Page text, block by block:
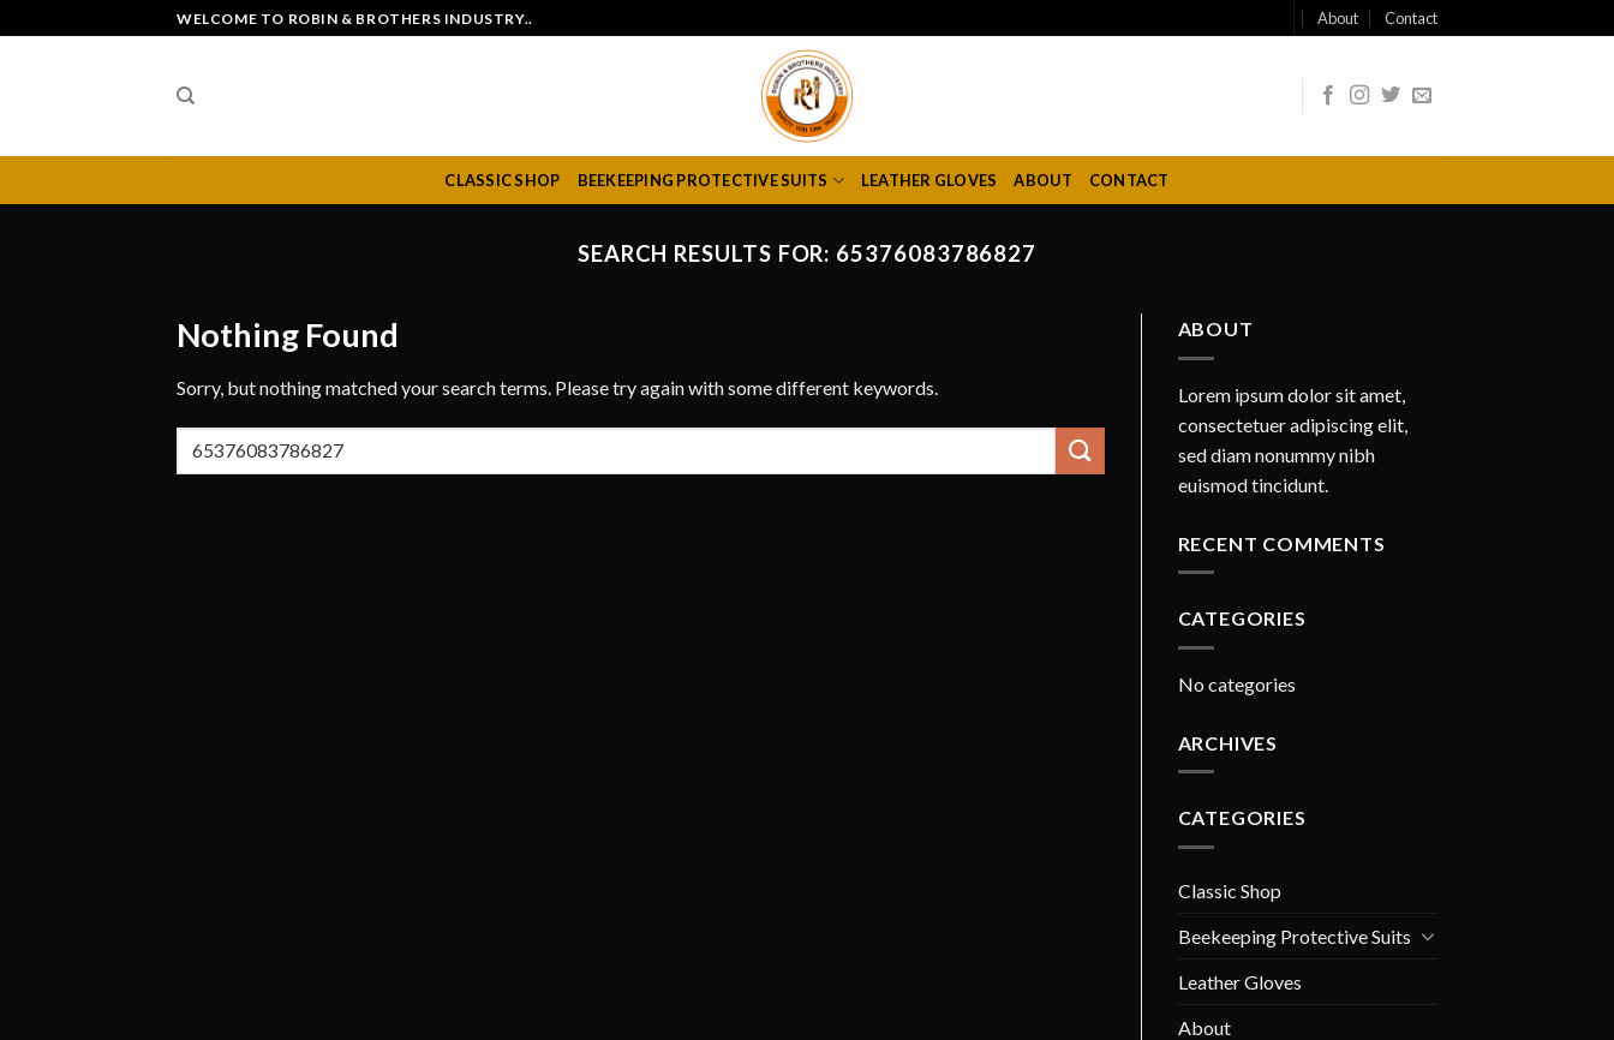
to
WELCOME TO ROBIN & BROTHERS INDUSTRY.. About Contact
CLASSIC SHOP BEEKEEPING PROTECTIVE SUITS LEATHER GLOVES ABOUT CONTACT
SEARCH RESULTS FOR: 65376083786827
Nothing Found
Sorry, but nothing matched your search terms. Please try again with some different keywords.
ABOUT
Lorem ipsum dolor sit amet,
consectetuer adipiscing elit,
sed diam nonummy nibh
euismod tincidunt.
RECENT COMMENTS
CATEGORIES
No categories
ARCHIVES
CATEGORIES
Classic Shop
Beekeeping Protective Suits
Leather Gloves
About